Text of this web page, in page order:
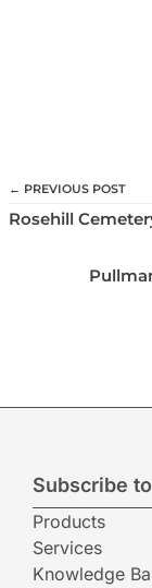
← PREVIOUS POST
Rosehill
Subscribe
Products
Services
Knowledge